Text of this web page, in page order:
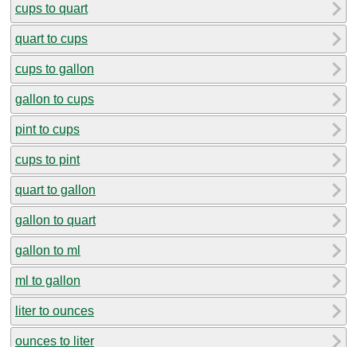
cups to quart
quart to cups
cups to gallon
gallon to cups
pint to cups
cups to pint
quart to gallon
gallon to quart
gallon to ml
ml to gallon
liter to ounces
ounces to liter